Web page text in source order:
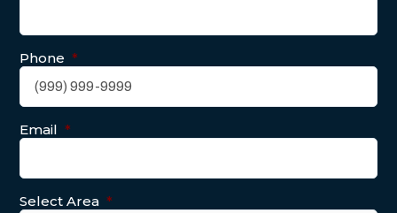
Phone *
Email *
Select Area *